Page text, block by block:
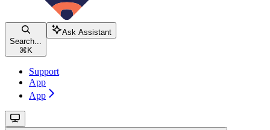
Search...
⌘ K
Ask Assistant
Support
App
App